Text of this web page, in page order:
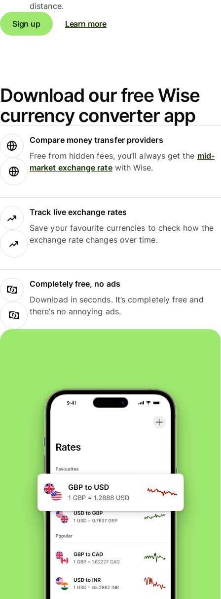
distance.
Sign up
Learn more
Download our free Wise
currency converter app
Compare money transfer providers
Free from hidden fees, you’ll always get the mid-
market exchange ratewith Wise.
Track live exchange rates
Save your favourite currencies to check how the
exchange rate changes over time.
Completely free, no ads
Download in seconds. It’s completely free and
there’s no annoying ads.